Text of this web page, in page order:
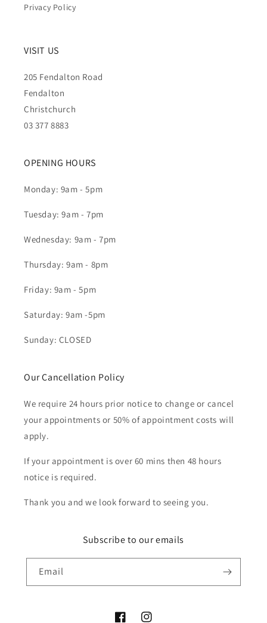
Privacy Policy
VISIT US
205 Fendalton Road
Fendalton
Christchurch
03 377 8883
OPENING HOURS
Monday: 9am - 5pm
Tuesday: 9am - 7pm
Wednesday: 9am - 7pm
Thursday: 9am - 8pm
Friday: 9am - 5pm
Saturday: 9am -5pm
Sunday: CLOSED
Our Cancellation Policy
We require 24 hours prior notice to change or cancel
your appointments or 50% of appointment costs will
apply.
If your appointment is over 60 mins then 48 hours
notice is required.
Thank you and we look forward to seeing you.
Subscribe to our emails
Email